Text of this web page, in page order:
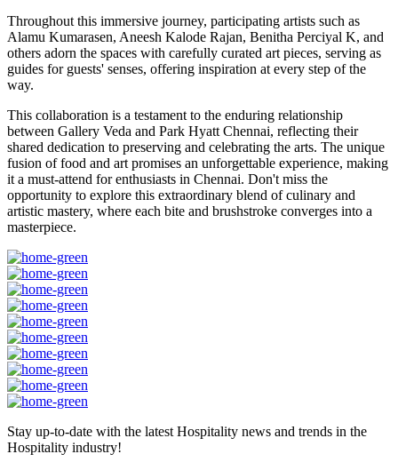
Throughout this immersive journey, participating artists such as
Alamu Kumarasen, Aneesh Kalode Rajan, Benitha Perciyal K, and
others adorn the spaces with carefully curated art pieces, serving as
guides for guests' senses, offering inspiration at every step of the
way.
This collaboration is a testament to the enduring relationship
between Gallery Veda and Park Hyatt Chennai, reflecting their
shared dedication to preserving and celebrating the arts. The unique
fusion of food and art promises an unforgettable experience, making
it a must-attend for enthusiasts in Chennai. Don't miss the
opportunity to explore this extraordinary blend of culinary and
artistic mastery, where each bite and brushstroke converges into a
masterpiece.
Stay up-to-date with the latest Hospitality news and trends in the
Hospitality industry!